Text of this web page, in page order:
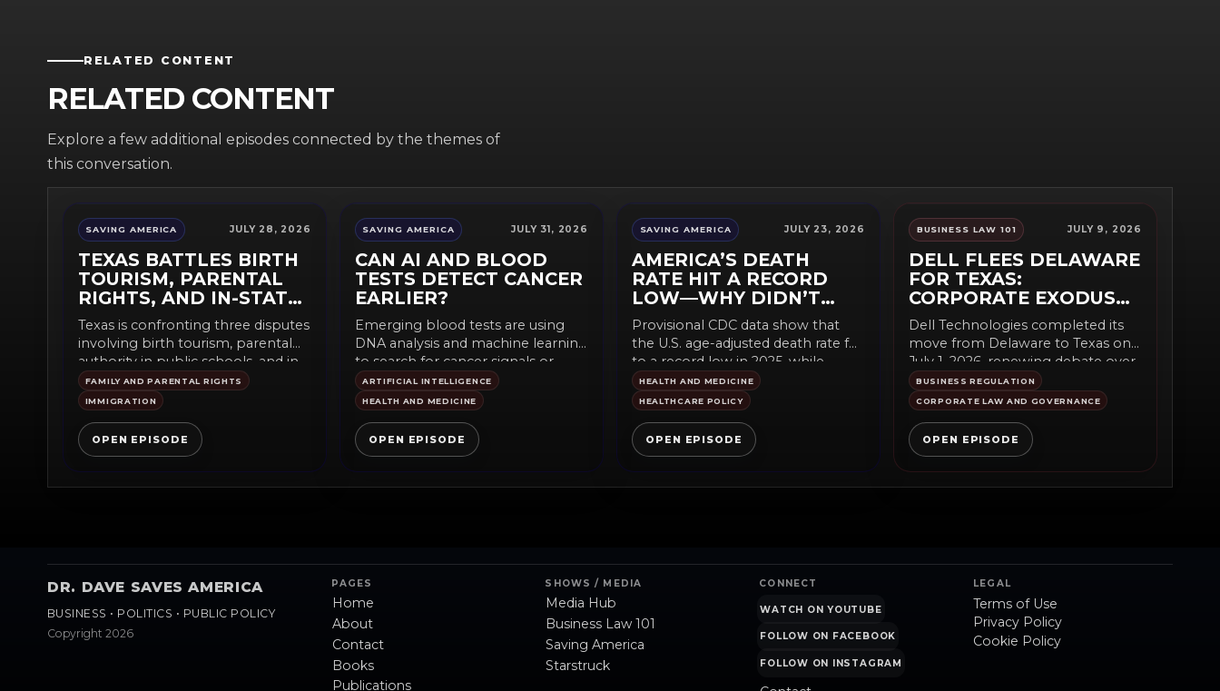
RELATED CONTENT
RELATED CONTENT
Explore a few additional episodes connected by the themes of
this conversation.
SAVING AMERICA JULY 28, 2026
TEXAS BATTLES BIRTH
TOURISM, PARENTAL
RIGHTS, AND IN-STATE
TUITION
Texas is confronting three disputes
involving birth tourism, parental
authority in public schools, and in-
state tuition for undocumented...
FAMILY AND PARENTAL RIGHTS
IMMIGRATION
OPEN EPISODE
SAVING AMERICA JULY 31, 2026
CAN AI AND BLOOD
TESTS DETECT CANCER
EARLIER?
Emerging blood tests are using
DNA analysis and machine learning
to search for cancer signals or
monitor for...
ARTIFICIAL INTELLIGENCE
HEALTH AND MEDICINE
OPEN EPISODE
SAVING AMERICA JULY 23, 2026
AMERICA’S DEATH
RATE HIT A RECORD
LOW—WHY DIDN’T
YOU HEAR ABOUT IT?
Provisional CDC data show that
the U.S. age-adjusted death rate fell
to a record low in 2025, while...
HEALTH AND MEDICINE
HEALTHCARE POLICY
OPEN EPISODE
BUSINESS LAW 101 JULY 9, 2026
DELL FLEES DELAWARE
FOR TEXAS:
CORPORATE EXODUS
BEGINS?
Dell Technologies completed its
move from Delaware to Texas on
July 1, 2026, renewing debate over
corporate-law competition,...
BUSINESS REGULATION
CORPORATE LAW AND GOVERNANCE
OPEN EPISODE
DR. DAVE SAVES AMERICA
BUSINESS • POLITICS • PUBLIC POLICY
Copyright 2026
PAGES
Home
About
Contact
Books
Publications
SHOWS / MEDIA
Media Hub
Business Law 101
Saving America
Starstruck
CONNECT
WATCH ON YOUTUBE
FOLLOW ON FACEBOOK
FOLLOW ON INSTAGRAM
LEGAL
Terms of Use
Privacy Policy
Cookie Policy